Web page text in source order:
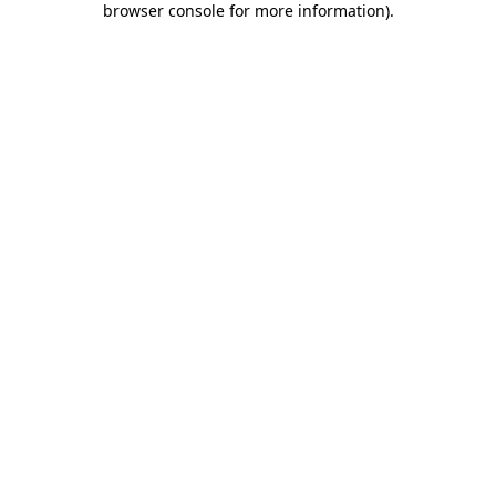
browser console for more information).